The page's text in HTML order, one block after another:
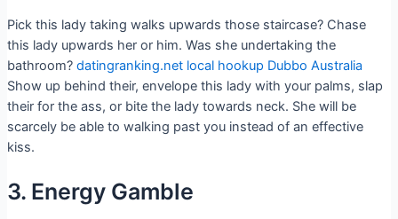
Pick this lady taking walks upwards those staircase? Chase
this lady upwards her or him. Was she undertaking the
bathroom? datingranking.net local hookup Dubbo Australia
Show up behind their, envelope this lady with your palms, slap
their for the ass, or bite the lady towards neck. She will be
scarcely be able to walking past you instead of an effective
kiss.
3. Energy Gamble